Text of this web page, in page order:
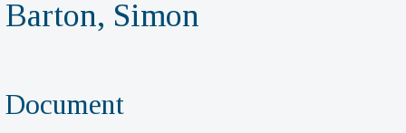
Barton, Simon
Document